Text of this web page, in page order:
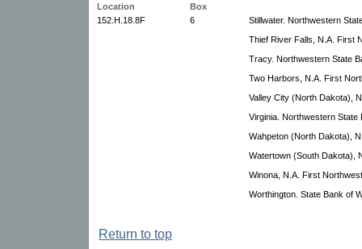
Location
Box
152.H.18.8F
6
Stillwater. Northwestern
Thief River Falls, N.A. First
Tracy. Northwestern State
Two Harbors, N.A. First
Valley City (North Dakota),
Virginia. Northwestern State
Wahpeton (North Dakota),
Watertown (South Dakota),
Winona, N.A. First
Worthington. State Bank of
Return to top